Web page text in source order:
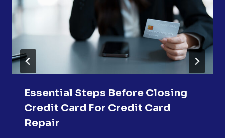
Essential Steps Before Closing
Credit Card For Credit Card
Repair